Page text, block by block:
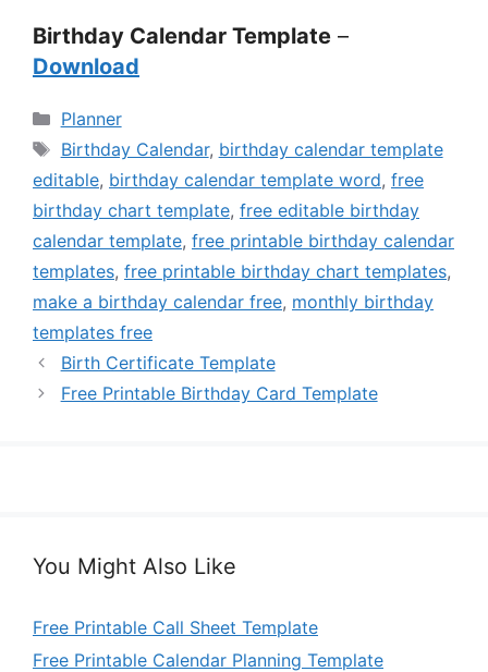
Birthday Calendar Template –
Download
Categories
Planner
Tags
Birthday Calendar, birthday calendar template
editable, birthday calendar template word, free
birthday chart template, free editable birthday
calendar template, free printable birthday calendar
templates, free printable birthday chart templates,
make a birthday calendar free, monthly birthday
templates free
Birth Certificate Template
Free Printable Birthday Card Template
You Might Also Like
Free Printable Call Sheet Template
Free Printable Calendar Planning Template